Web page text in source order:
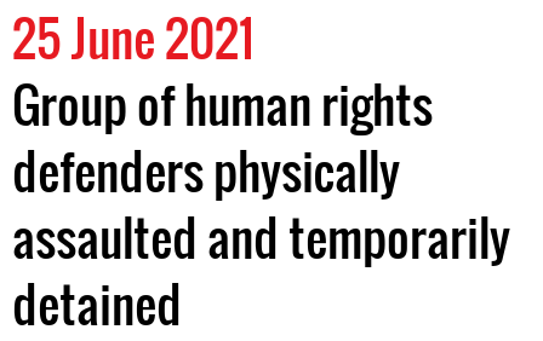
25 June 2021
Group of human rights
defenders physically
assaulted and temporarily
detained